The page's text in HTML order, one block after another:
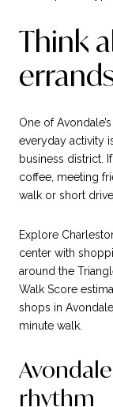
Think
One of
everyday activity
business district.
coffee, meeting
walk or short
Explore
center with
around the
Walk Score
shops in
minute walk.
rhythm